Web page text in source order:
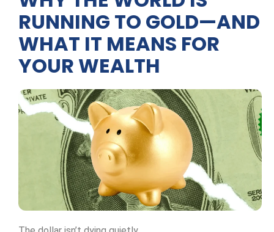
RUNNING TO GOLD—AND
WHAT IT MEANS FOR
YOUR WEALTH